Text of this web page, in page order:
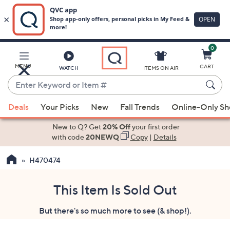
Main
Content
MENU WATCH
Enter
Keyword
or
Item
suggestions
the
ITEMS ON AIR
0
CART
Deals Your Picks New Fall Trends Online-Only
New to Q? Get20% Offyour first order
with code20NEWQ Copy| Details
H470474
This Item Is Sold Out
But there's so much more to see (& shop!).